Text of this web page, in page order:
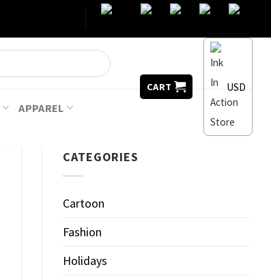
CART
USD
APPAREL
CATEGORIES
Cartoon
Fashion
Holidays